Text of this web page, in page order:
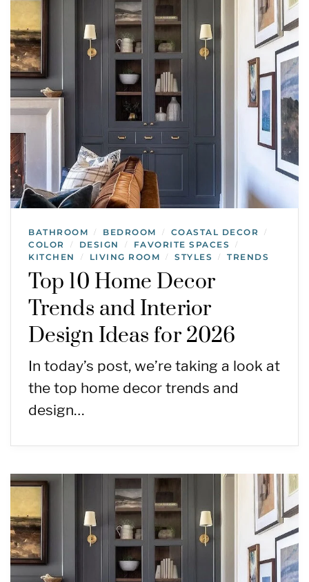
BATHROOM / BEDROOM / COASTAL DECOR /
COLOR / DESIGN / FAVORITE SPACES /
KITCHEN / LIVING ROOM / STYLES / TRENDS
Top 10 Home Decor
Trends and Interior
Design Ideas for 2026
In today’s post, we’re taking a look at
the top home decor trends and
design…